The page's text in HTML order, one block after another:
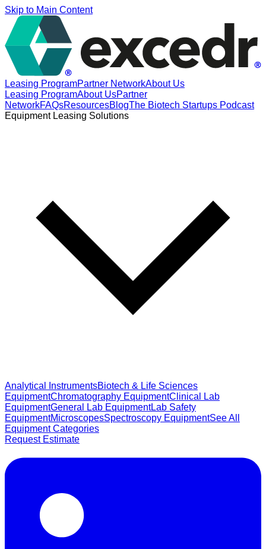
Skip to Main Content
Leasing ProgramPartner NetworkAbout Us
Leasing ProgramAbout UsPartner
NetworkFAQsResourcesBlogThe Biotech Startups Podcast
Equipment Leasing Solutions
Analytical InstrumentsBiotech & Life Sciences
EquipmentChromatography EquipmentClinical Lab
EquipmentGeneral Lab EquipmentLab Safety
EquipmentMicroscopesSpectroscopy EquipmentSee All
Equipment Categories
Request Estimate